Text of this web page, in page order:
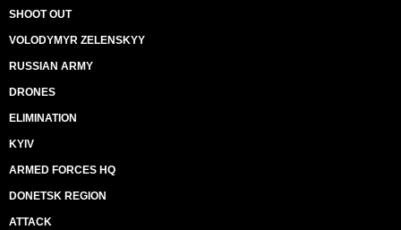
SHOOT OUT
VOLODYMYR ZELENSKYY
RUSSIAN ARMY
DRONES
ELIMINATION
KYIV
ARMED FORCES HQ
DONETSK REGION
ATTACK